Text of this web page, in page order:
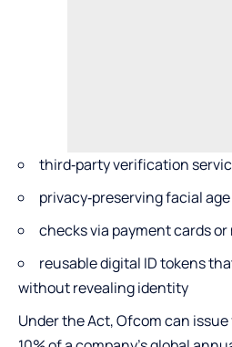
third‑party verification
privacy‑preserving facial
checks via payment cards
reusable digital ID tokens
without revealing identity
Under the Act, Ofcom can